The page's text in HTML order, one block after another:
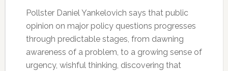
Pollster Daniel Yankelovich says that public
opinion on major policy questions progresses
through predictable stages, from dawning
awareness of a problem, to a growing sense of
urgency, wishful thinking, discovering that